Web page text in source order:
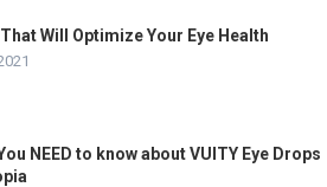
Will Optimize Your Eye Health
NEED to know about VUITY Eye Drops